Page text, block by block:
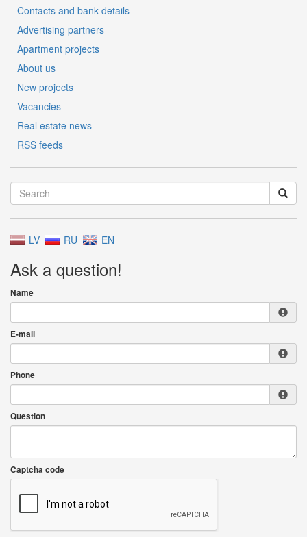
Contacts and bank details
Advertising partners
Apartment projects
About us
New projects
Vacancies
Real estate news
RSS feeds
LV RU EN
Ask a question!
Name
E-mail
Phone
Question
Captcha code